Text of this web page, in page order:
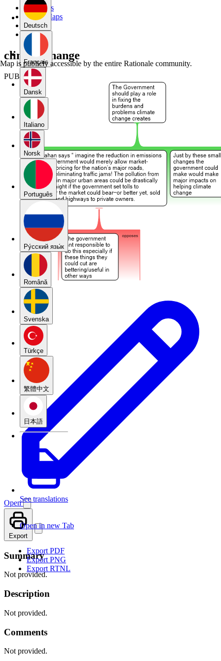
Deutsch
Français
Dansk
Italiano
Norsk
Português
Pу́сский язы́к
Română
Svenska
Türkçe
繁體中文
日本語
See translations
My Maps
Public Maps
Forums
Blog
climate change
PUBLIC
Map is publicly accessible by the entire Rationale community.
Open
Open in new Tab
Export
Export PDF
Export PNG
Export RTNL
Summary
Not provided.
Description
Not provided.
Comments
Not provided.